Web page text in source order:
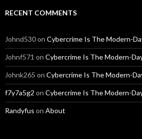
RECENT COMMENTS
Johnd530on Cybercrime Is The Modern-
Johnf571 on Cybercrime Is The Modern-
Johnk265 on Cybercrime Is The Modern-
f7y7a5g2 on Cybercrime Is The Modern-
Randyfus on About